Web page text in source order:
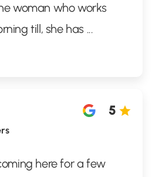
woman who works
till, she has ...
5
here for a few